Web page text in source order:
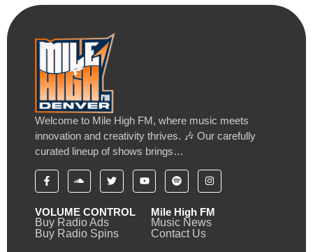
Welcome to Mile High FM, where music meets
innovation and creativity thrives. 🎶 Our carefully
curated lineup of shows brings…
VOLUME CONTROL
Buy Radio Ads
Buy Radio Spins
Mile High FM
Music News
Contact Us